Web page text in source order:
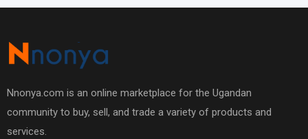
Nnonya.com is an online marketplace for the Ugandan
community to buy, sell, and trade a variety of products and
services.